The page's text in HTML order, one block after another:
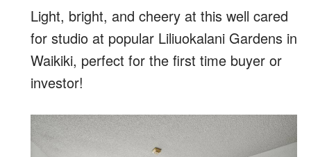
Light, bright, and cheery at this well cared
for studio at popular Liliuokalani Gardens in
Waikiki, perfect for the first time buyer or
investor!